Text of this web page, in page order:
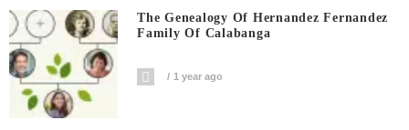
The Genealogy Of Hernandez Fernandez
Family Of Calabanga
1 year ago